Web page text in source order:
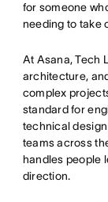
for someone
needing to take
At Asana, Tech
architecture,
complex
standard for
technical
teams across
handles people
direction.